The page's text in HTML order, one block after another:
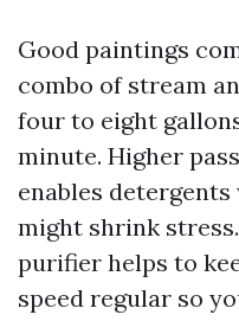
Good paintings
combo of stream
four to eight
minute. Higher
enables
might shrink
purifier helps to
speed regular so